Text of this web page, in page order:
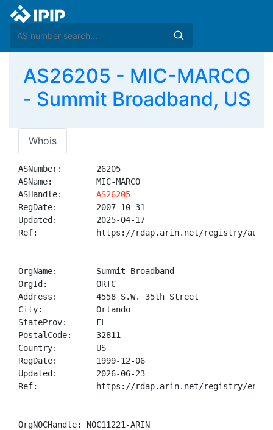
AS26205 - MIC-MARCO
- Summit Broadband, US
Whois
ASNumber:       26205
ASName:         MIC-MARCO
ASHandle: AS26205
RegDate:        2007-10-31
Updated:        2025-04-17
Ref:            https://rdap.arin.net/registry/
OrgName:        Summit Broadband
OrgId:          ORTC
Address:        4558 S.W. 35th Street
City:           Orlando
StateProv:      FL
PostalCode:     32811
Country:        US
RegDate:        1999-12-06
Updated:        2026-06-23
Ref:            https://rdap.arin.net/registry/entity/
OrgNOCHandle: NOC11221-ARIN